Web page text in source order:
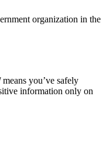
organization in the
means you’ve safely
information only on